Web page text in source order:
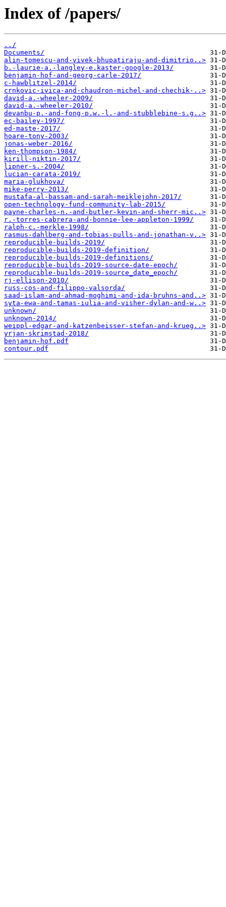
Index of /papers/
../
Documents/
alin-tomescu-and-vivek-bhupatiraju-and-dimitrio..>
b.-laurie-a.-langley-e.kaster-google-2013/
benjamin-hof-and-georg-carle-2017/
c-hawblitzel-2014/
crnkovic-ivica-and-chaudron-michel-and-chechik-..>
david-a.-wheeler-2009/
david-a.-wheeler-2010/
devanbu-p.-and-fong-p.w.-l.-and-stubblebine-s.g..>
ec-bailey-1997/
ed-maste-2017/
hoare-tony-2003/
jonas-weber-2016/
ken-thompson-1984/
kirill-niktin-2017/
lipner-s.-2004/
lucian-carata-2019/
maria-glukhova/
mike-perry-2013/
mustafa-al-bassam-and-sarah-meiklejohn-2017/
open-technology-fund-community-lab-2015/
payne-charles-n.-and-butler-kevin-and-sherr-mic..>
r.-torres-cabrera-and-bonnie-lee-appleton-1999/
ralph-c.-merkle-1998/
rasmus-dahlberg-and-tobias-pulls-and-jonathan-v..>
reproducible-builds-2019/
reproducible-builds-2019-definition/
reproducible-builds-2019-definitions/
reproducible-builds-2019-source-date-epoch/
reproducible-builds-2019-source_date_epoch/
rj-ellison-2010/
russ-cos-and-filippo-valsorda/
saad-islam-and-ahmad-moghimi-and-ida-bruhns-and..>
syta-ewa-and-tamas-iulia-and-visher-dylan-and-w..>
unknown/
unknown-2014/
weippl-edgar-and-katzenbeisser-stefan-and-krueg..>
yrjan-skrimstad-2018/
benjamin-hof.pdf
contour.pdf